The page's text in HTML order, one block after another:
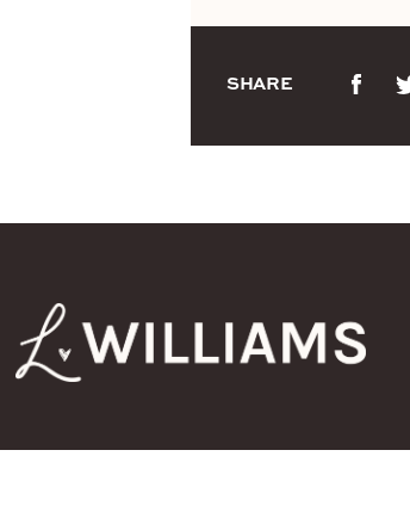
SHARE